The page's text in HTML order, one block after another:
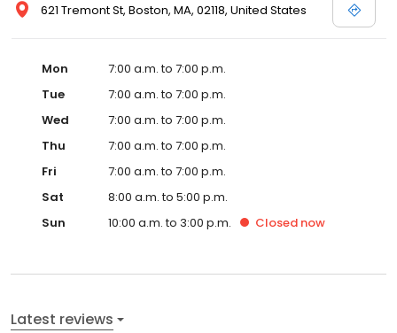
621 Tremont St, Boston, MA, 02118, United States
Mon
7:00 a.m. to 7:00 p.m.
Tue
7:00 a.m. to 7:00 p.m.
Wed
7:00 a.m. to 7:00 p.m.
Thu
7:00 a.m. to 7:00 p.m.
Fri
7:00 a.m. to 7:00 p.m.
Sat
8:00 a.m. to 5:00 p.m.
Sun
10:00 a.m. to 3:00 p.m. Closed now
Latest reviews